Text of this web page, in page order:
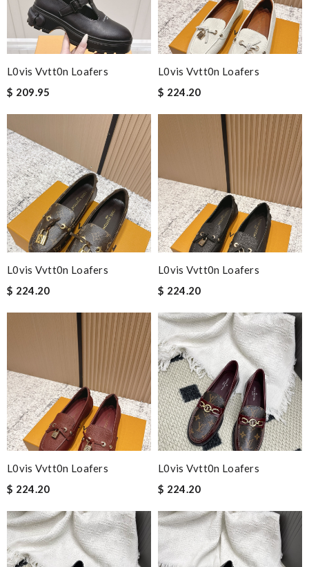
L0vis Vvtt0n Loafers
$ 209.95
L0vis Vvtt0n Loafers
$ 224.20
L0vis Vvtt0n Loafers
$ 224.20
L0vis Vvtt0n Loafers
$ 224.20
L0vis Vvtt0n Loafers
$ 224.20
L0vis Vvtt0n Loafers
$ 224.20